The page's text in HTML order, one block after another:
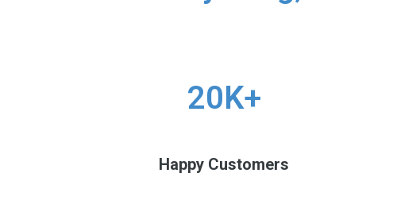
20K+
Happy Customers